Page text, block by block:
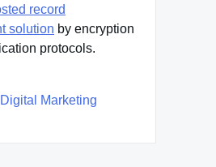
record
solution by encryption
protocols.
Digital Marketing